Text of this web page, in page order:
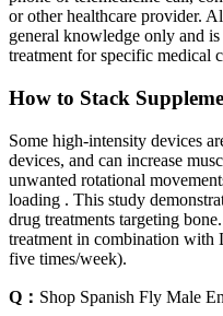
or other healthcare provider.
general knowledge only and
treatment for specific medical
How to Stack
Some high-intensity devices
devices, and can increase
unwanted rotational
loading . This study
drug treatments targeting
treatment in combination
five times/week).
Q： Shop Spanish Fly Male